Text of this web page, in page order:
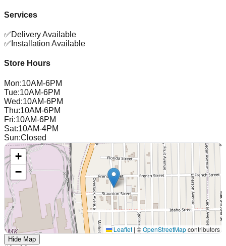
Services
✅Delivery Available
✅ Installation Available
Store Hours
Mon:10AM-6PM
Tue:10AM-6PM
Wed:10AM-6PM
Thu:10AM-6PM
Fri:10AM-6PM
Sat:10AM-4PM
Sun:Closed
+
−
Leaflet | ©OpenStreetMapcontributors
Hide Map